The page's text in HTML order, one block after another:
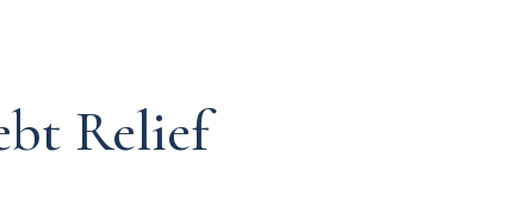
Relief